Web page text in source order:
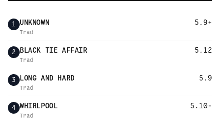
1 UNKNOWN 5.9+
Trad
2 BLACK TIE AFFAIR 5.12
Trad
3 LONG AND HARD 5.9
Trad
4 WHIRLPOOL 5.10-
Trad